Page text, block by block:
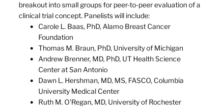
breakout into small groups for peer-to-peer evaluation of a
clinical trial concept. Panelists will include:
Carole L. Baas, PhD, Alamo Breast Cancer
Foundation
Thomas M. Braun, PhD, University of Michigan
Andrew Brenner, MD, PhD, UT Health Science
Center at San Antonio
Dawn L. Hershman, MD, MS, FASCO, Columbia
University Medical Center
Ruth M. O’Regan, MD, University of Rochester